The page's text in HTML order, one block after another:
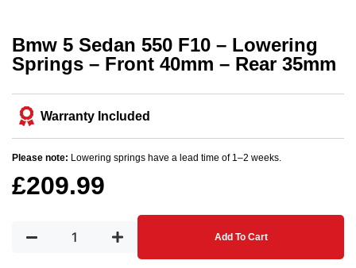
Bmw 5 Sedan 550 F10 – Lowering
Springs – Front 40mm – Rear 35mm
Warranty Included
Please note: Lowering springs have a lead time of 1–2 weeks.
£209.99
Add To Cart